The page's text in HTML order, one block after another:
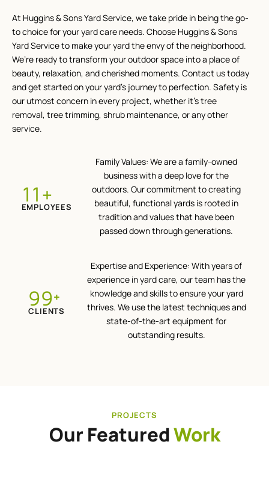
At Huggins & Sons Yard Service, we take pride in being the go-
to choice for your yard care needs. Choose Huggins & Sons
Yard Service to make your yard the envy of the neighborhood.
We’re ready to transform your outdoor space into a place of
beauty, relaxation, and cherished moments. Contact us today
and get started on your yard’s journey to perfection. Safety is
our utmost concern in every project, whether it’s tree
removal, tree trimming, shrub maintenance, or any other
service.
12+
EMPLOYEES
Family Values: We are a family-owned
business with a deep love for the
outdoors. Our commitment to creating
beautiful, functional yards is rooted in
tradition and values that have been
passed down through generations.
100
CLIENTS
Expertise and Experience: With years of
experience in yard care, our team has the
knowledge and skills to ensure your yard
thrives. We use the latest techniques and
state-of-the-art equipment for
outstanding results.
PROJECTS
Our FeaturedWork